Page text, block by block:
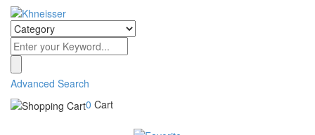
Advanced Search
0 Cart